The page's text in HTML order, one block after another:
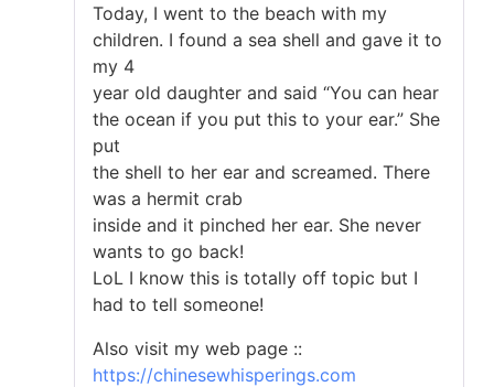
2
out
of 5
Today, I went to the beach with my
children. I found a sea shell and gave it to
my 4
year old daughter and said “You can hear
the ocean if you put this to your ear.” She
put
the shell to her ear and screamed. There
was a hermit crab
inside and it pinched her ear. She never
wants to go back!
LoL I know this is totally off topic but I
had to tell someone!
Also visit my web page ::
https://chinesewhisperings.com